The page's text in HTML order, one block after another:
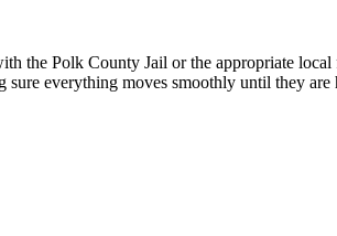
the Polk County Jail or the appropriate
everything moves smoothly until they are